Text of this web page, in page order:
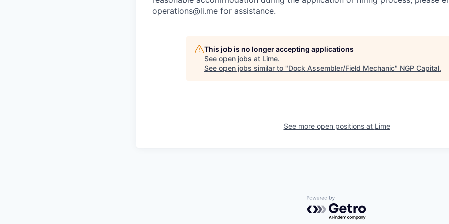
operations@li.me for assistance.
This job is no longer accepting applications
See open jobs at Lime.
See open jobs similar to "Dock Assembler/Field Mechanic" NGP Capital.
See more open positions at Lime
Powered by Getro.com